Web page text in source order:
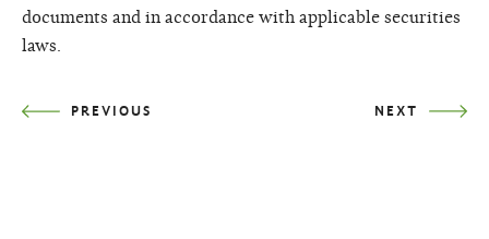
documents and in accordance with applicable securities
laws.
PREVIOUS NEXT